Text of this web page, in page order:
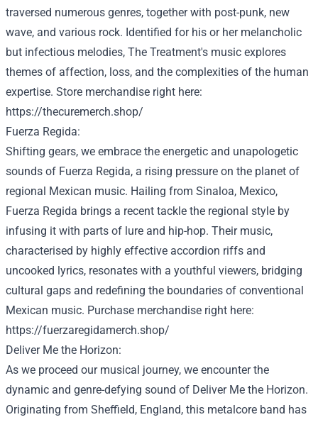
traversed numerous genres, together with post-punk, new
wave, and various rock. Identified for his or hermelancholic
but infectious melodies, The Treatment's music explores
themes of affection, loss, and the complexities of the human
expertise. Store merchandise right here:
https://thecuremerch.shop/
Fuerza Regida:
Shifting gears, we embrace the energetic and unapologetic
sounds of Fuerza Regida, a rising pressure on the planet of
regional Mexican music. Hailing from Sinaloa, Mexico,
Fuerza Regida brings a recent tackle the regional style by
infusing it with parts of lure and hip-hop. Their music,
characterised by highly effective accordion riffs and
uncooked lyrics, resonates with a youthful viewers, bridging
cultural gaps and redefining the boundaries of conventional
Mexican music. Purchase merchandise right here:
https://fuerzaregidamerch.shop/
DeliverMe the Horizon:
As we proceed our musical journey, we encounter the
dynamic and genre-defying sound of DeliverMe the Horizon.
Originating from Sheffield, England, this metalcore band has